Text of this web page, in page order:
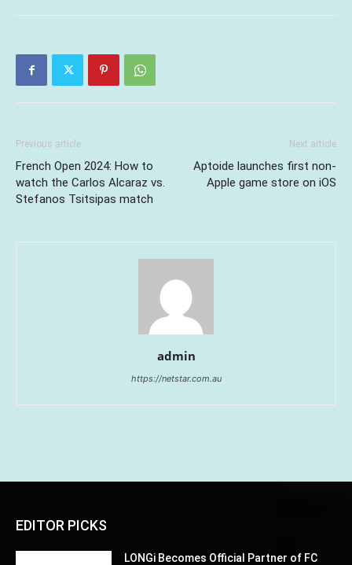
Previous article
French Open 2024: How to
watch the Carlos Alcaraz vs.
Stefanos Tsitsipas match
Next article
Aptoide launches first non-
Apple game store on iOS
admin
https://netstar.com.au
EDITOR PICKS
LONGi Becomes Official Partner of FC